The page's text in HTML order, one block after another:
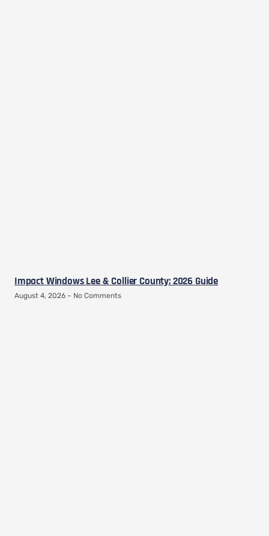
Impact Windows Lee & Collier County: 2026 Guide
August 4, 2026 No Comments